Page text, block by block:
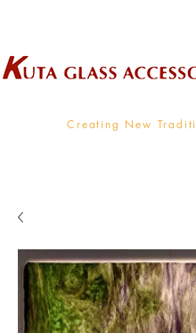
Creating New